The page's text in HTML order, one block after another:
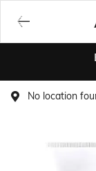
No location